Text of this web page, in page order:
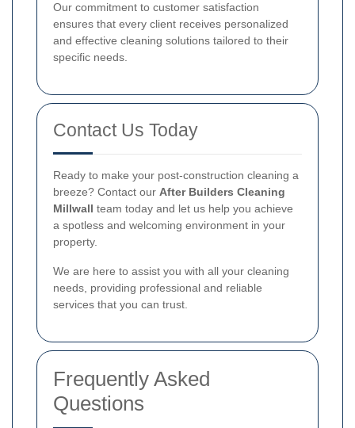
Our commitment to customer satisfaction
ensures that every client receives personalized
and effective cleaning solutions tailored to their
specific needs.
Contact Us Today
Ready to make your post-construction cleaning a
breeze? Contact our After Builders Cleaning
Millwall team today and let us help you achieve
a spotless and welcoming environment in your
property.
We are here to assist you with all your cleaning
needs, providing professional and reliable
services that you can trust.
Frequently Asked
Questions